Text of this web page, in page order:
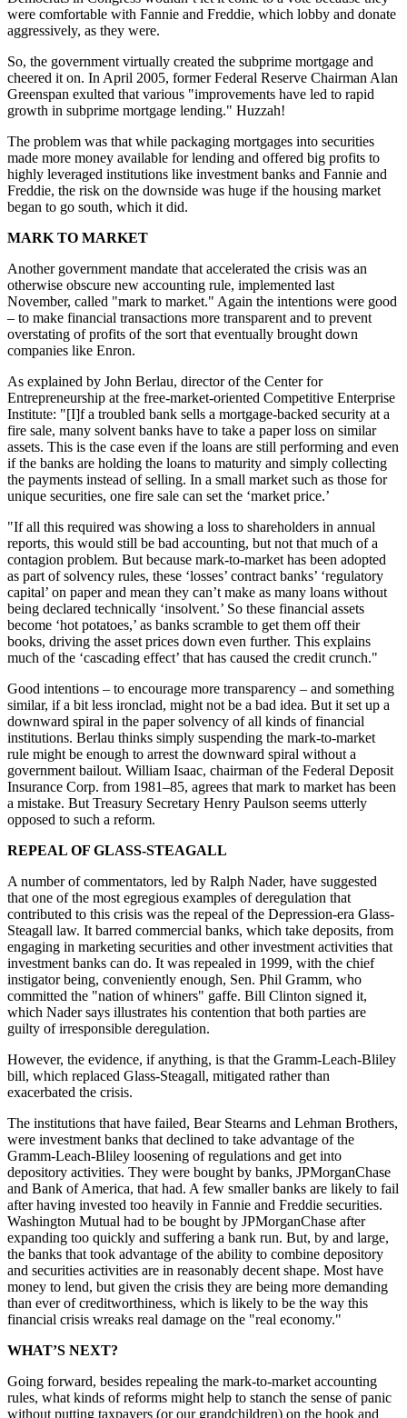
were comfortable with Fannie and Freddie, which lobby and donate
aggressively, as they were.
So, the government virtually created the subprime mortgage and
cheered it on. In April 2005, former Federal Reserve Chairman Alan
Greenspan exulted that various "improvements have led to rapid
growth in subprime mortgage lending." Huzzah!
The problem was that while packaging mortgages into securities
made more money available for lending and offered big profits to
highly leveraged institutions like investment banks and Fannie and
Freddie, the risk on the downside was huge if the housing market
began to go south, which it did.
MARK TO MARKET
Another government mandate that accelerated the crisis was an
otherwise obscure new accounting rule, implemented last
November, called "mark to market." Again the intentions were good
– to make financial transactions more transparent and to prevent
overstating of profits of the sort that eventually brought down
companies like Enron.
As explained by John Berlau, director of the Center for
Entrepreneurship at the free-market-oriented Competitive Enterprise
Institute: "[I]f a troubled bank sells a mortgage-backed security at a
fire sale, many solvent banks have to take a paper loss on similar
assets. This is the case even if the loans are still performing and even
if the banks are holding the loans to maturity and simply collecting
the payments instead of selling. In a small market such as those for
unique securities, one fire sale can set the ‘market price.’
"If all this required was showing a loss to shareholders in annual
reports, this would still be bad accounting, but not that much of a
contagion problem. But because mark-to-market has been adopted
as part of solvency rules, these ‘losses’ contract banks’ ‘regulatory
capital’ on paper and mean they can’t make as many loans without
being declared technically ‘insolvent.’ So these financial assets
become ‘hot potatoes,’ as banks scramble to get them off their
books, driving the asset prices down even further. This explains
much of the ‘cascading effect’ that has caused the credit crunch."
Good intentions – to encourage more transparency – and something
similar, if a bit less ironclad, might not be a bad idea. But it set up a
downward spiral in the paper solvency of all kinds of financial
institutions. Berlau thinks simply suspending the mark-to-market
rule might be enough to arrest the downward spiral without a
government bailout. William Isaac, chairman of the Federal Deposit
Insurance Corp. from 1981–85, agrees that mark to market has been
a mistake. But Treasury Secretary Henry Paulson seems utterly
opposed to such a reform.
REPEAL OF GLASS-STEAGALL
A number of commentators, led by Ralph Nader, have suggested
that one of the most egregious examples of deregulation that
contributed to this crisis was the repeal of the Depression-era Glass-
Steagall law. It barred commercial banks, which take deposits, from
engaging in marketing securities and other investment activities that
investment banks can do. It was repealed in 1999, with the chief
instigator being, conveniently enough, Sen. Phil Gramm, who
committed the "nation of whiners" gaffe. Bill Clinton signed it,
which Nader says illustrates his contention that both parties are
guilty of irresponsible deregulation.
However, the evidence, if anything, is that the Gramm-Leach-Bliley
bill, which replaced Glass-Steagall, mitigated rather than
exacerbated the crisis.
The institutions that have failed, Bear Stearns and Lehman Brothers,
were investment banks that declined to take advantage of the
Gramm-Leach-Bliley loosening of regulations and get into
depository activities. They were bought by banks, JPMorganChase
and Bank of America, that had. A few smaller banks are likely to fail
after having invested too heavily in Fannie and Freddie securities.
Washington Mutual had to be bought by JPMorganChase after
expanding too quickly and suffering a bank run. But, by and large,
the banks that took advantage of the ability to combine depository
and securities activities are in reasonably decent shape. Most have
money to lend, but given the crisis they are being more demanding
than ever of creditworthiness, which is likely to be the way this
financial crisis wreaks real damage on the "real economy."
WHAT’S NEXT?
Going forward, besides repealing the mark-to-market accounting
rules, what kinds of reforms might help to stanch the sense of panic
without putting taxpayers (or our grandchildren) on the hook and